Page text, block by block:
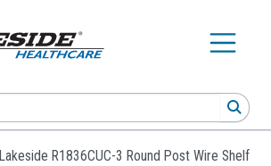
Lakeside R1836CUC-3 Round Post Wire Shelf